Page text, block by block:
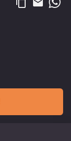
content_copy email